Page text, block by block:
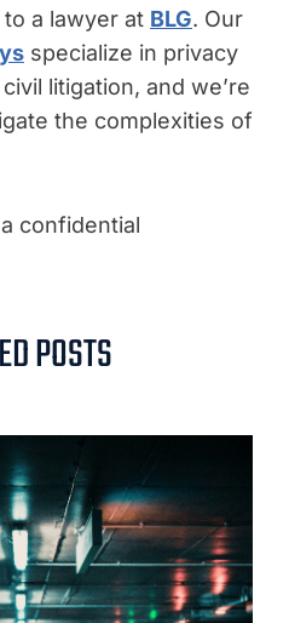
a lawyer at BLG. Our
specialize in privacy
litigation, and we’re
the complexities of
confidential
POSTS